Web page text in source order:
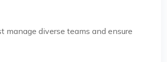
manage diverse teams and ensure